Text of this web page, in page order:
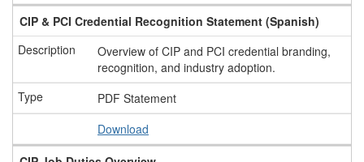
CIP & PCI Credential Recognition Statement (Spanish)
Overview of CIP and PCI credential branding,
recognition, and industry adoption.
PDF Statement
Download